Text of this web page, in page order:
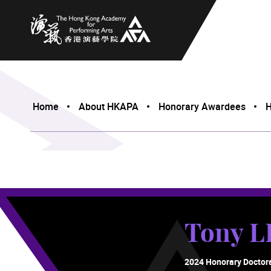
The Hong Kong Academy for Performing Arts
Home About HKAPA Honorary Awardees
Tony
2024 Honorary